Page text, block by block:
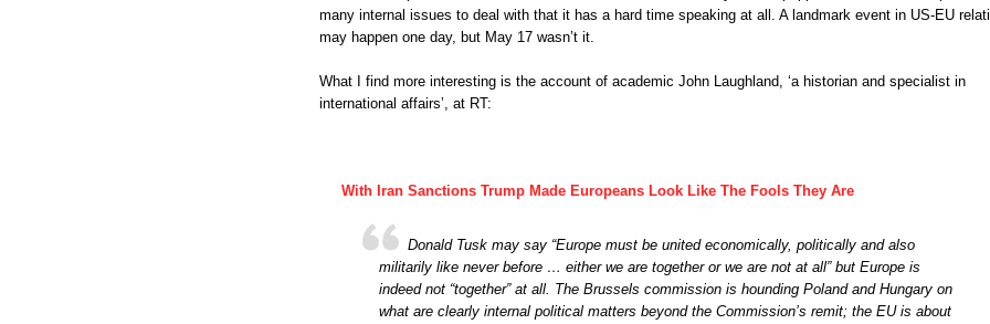
many internal issues to deal with that it has a hard time speaking at all. A landmark event in US-EU
may happen one day, but May 17 wasn’t it.
What I find more interesting is the account of academic John Laughland, ‘a historian and specialist in
international affairs’, at RT:
With Iran Sanctions Trump Made Europeans Look Like The Fools They Are
Donald Tusk may say “Europe must be united economically, politically and also
militarily like never before … either we are together or we are not at all” but Europe is
indeed not “together” at all. The Brussels commission is hounding Poland and Hungary on
what are clearly internal political matters beyond the Commission’s remit; the EU is about